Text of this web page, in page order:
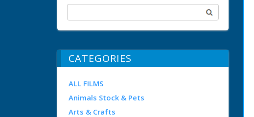
CATEGORIES
ALL FILMS
Animals Stock & Pets
Arts & Crafts